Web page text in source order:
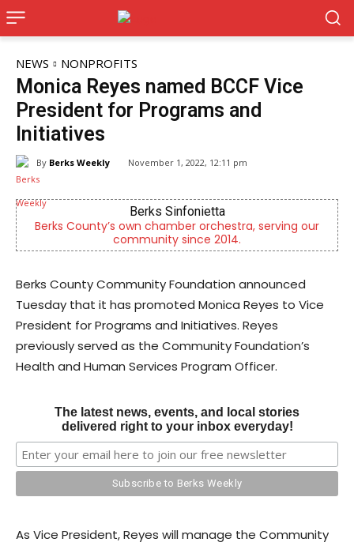
NEWS NONPROFITS
Monica Reyes named BCCF Vice
President for Programs and
Initiatives
By Berks Weekly November 1, 2022, 12:11 pm
Berks Sinfonietta
Berks County’s own chamber orchestra, serving our
community since 2014.
Berks County Community Foundation announced
Tuesday that it has promoted Monica Reyes to Vice
President for Programs and Initiatives. Reyes
previously served as the Community Foundation’s
Health and Human Services Program Officer.
The latest news, events, and local stories
delivered right to your inbox everyday!
As Vice President, Reyes will manage the Community